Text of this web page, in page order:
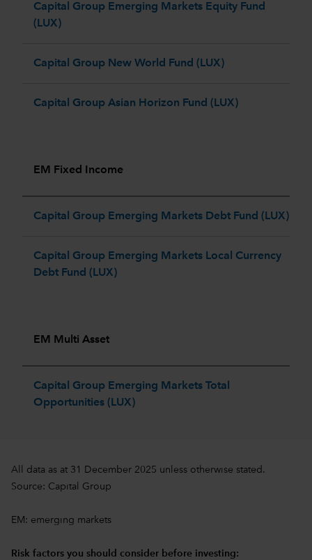
Capital Group Emerging Markets Equity Fund
(LUX)
Capital Group New World Fund (LUX)
Capital Group Asian Horizon Fund (LUX)
EM Fixed Income
Capital Group Emerging Markets Debt Fund (LUX)
Capital Group Emerging Markets Local Currency
Debt Fund (LUX)
EM Multi Asset
Capital Group Emerging Markets Total
Opportunities (LUX)
All data as at 31 December 2025 unless otherwise stated.
Source: Capital Group
EM: emerging markets
Risk factors you should consider before investing: